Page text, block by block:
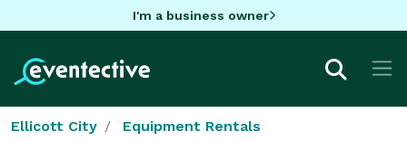
I'm a business owner
Ellicott City Equipment Rentals